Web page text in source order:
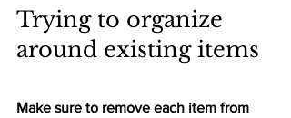
Trying to organize
around existing items
Make sure to remove each item from